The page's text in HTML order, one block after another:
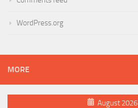
WordPress.org
MORE
August 2026